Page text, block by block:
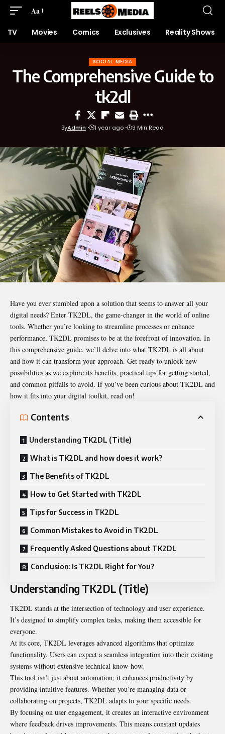
Aa
TV Movies Comics Exclusives Reality Shows
SOCIAL MEDIA
The Comprehensive Guide to
tk2dl
ByAdmin 1 year ago 9 Min Read
Have you ever stumbled upon a solution that seems to answer all your
digital needs? Enter TK2DL, the game-changer in the world of online
tools. Whether you’re looking to streamline processes or enhance
performance, TK2DL promises to be at the forefront of innovation. In
this comprehensive guide, we’ll delve into what TK2DL is all about
and how it can transform your approach. Get ready to unlock new
possibilities as we explore its benefits, practical tips for getting started,
and common pitfalls to avoid. If you’ve been curious about TK2DL and
how it fits into your digital toolkit, read on!
Contents
Understanding TK2DL (Title)
What is TK2DL and how does it work?
The Benefits of TK2DL
How to Get Started with TK2DL
Tips for Success in TK2DL
Common Mistakes to Avoid in TK2DL
Frequently Asked Questions about TK2DL
Conclusion: Is TK2DL Right for You?
Understanding TK2DL (Title)
TK2DL stands at the intersection of technology and user experience.
It’s designed to simplify complex tasks, making them accessible for
everyone.
At its core, TK2DL leverages advanced algorithms that optimize
functionality. Users can expect a seamless integration into their existing
systems without extensive technical know-how.
This tool isn’t just about automation; it enhances productivity by
providing intuitive features. Whether you’re managing data or
collaborating on projects, TK2DL adapts to your specific needs.
By focusing on user engagement, it creates an interactive environment
where feedback drives improvements. This means constant updates